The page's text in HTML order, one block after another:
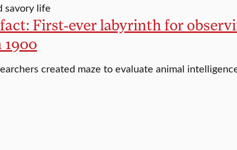
savory life
First-ever labyrinth for
created maze to evaluate animal